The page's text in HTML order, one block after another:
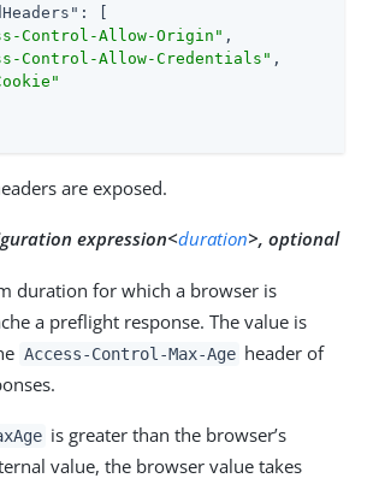
: [
Control-Allow-Origin" ,
Control-Allow-Credentials" ,
are exposed.
expression<duration>, optional
duration for which a browser is
a preflight response. The value is
Access-Control-Max-Age header of
is greater than the browser’s
value, the browser value takes